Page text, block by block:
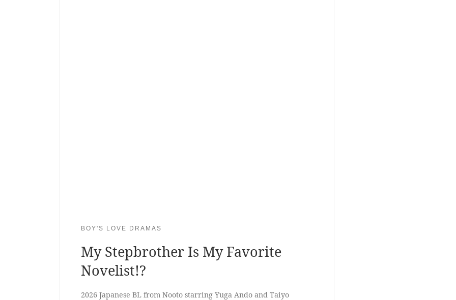
BOY'S LOVE DRAMAS
My Stepbrother Is My Favorite
Novelist!?
2026 Japanese BL from Nooto starring Yuga Ando and Taiyo